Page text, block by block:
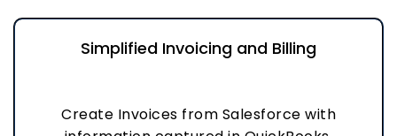
Simplified Invoicing and Billing
Create Invoices from Salesforce with